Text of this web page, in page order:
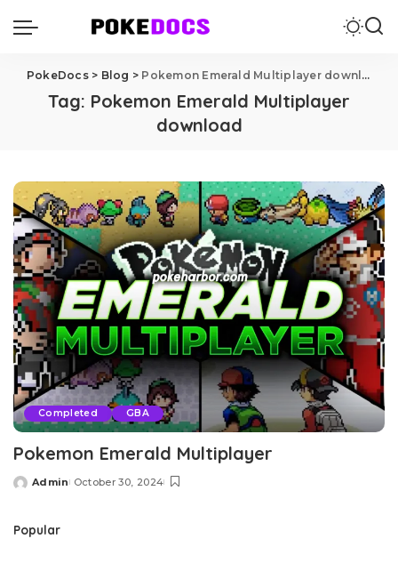
PokeDocs> Blog > Pokemon Emerald Multiplayer download
Tag: Pokemon Emerald Multiplayer
download
Completed GBA
Pokemon Emerald Multiplayer
Posted
Admin October 30, 2024
Popular